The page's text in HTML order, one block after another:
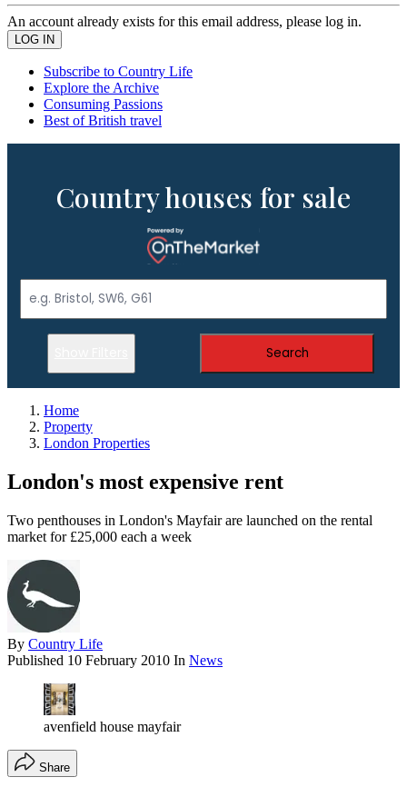
An account already exists for this email address, please log in.
Subscribe to Country Life
Explore the Archive
Consuming Passions
Best of British travel
Country houses for sale
Search
Home
Property
London Properties
London's most expensive rent
Two penthouses in London's Mayfair are launched on the rental
market for £25,000 each a week
By Country Life
Published 10 February 2010 In News
avenfield house mayfair
Share